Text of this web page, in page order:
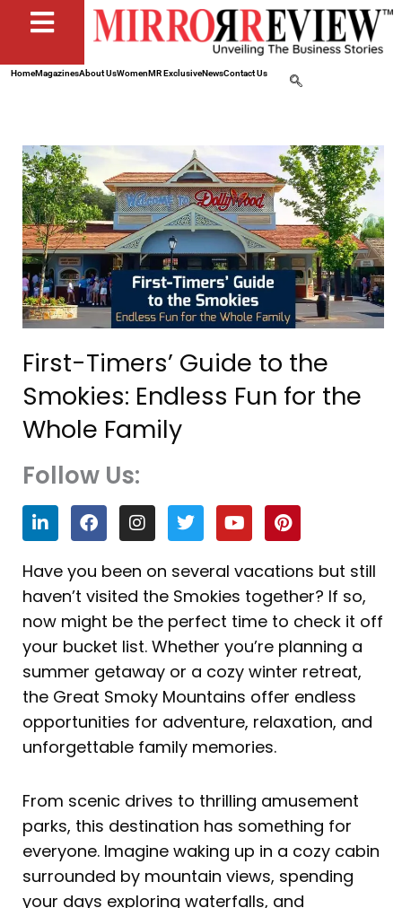
HomeMagazinesAbout UsWomenMR ExclusiveNewsContact Us
First-Timers’ Guide to the
Smokies: Endless Fun for the
Whole Family
Follow Us:
L
i
n
k
e
d
i
n
F
a
c
e
b
o
o
k
I
n
s
t
a
g
r
a
m
T
w
i
t
t
e
r
Y
o
u
t
u
b
e
P
i
n
t
e
r
e
s
t
Have you been on several vacations but still
haven’t visited the Smokies together? If so,
now might be the perfect time to check it off
your bucket list. Whether you’re planning a
summer getaway or a cozy winter retreat,
the Great Smoky Mountains offer endless
opportunities for adventure, relaxation, and
unforgettable family memories.
From scenic drives to thrilling amusement
parks, this destination has something for
everyone. Imagine waking up in a cozy cabin
surrounded by mountain views, spending
your days exploring waterfalls, and